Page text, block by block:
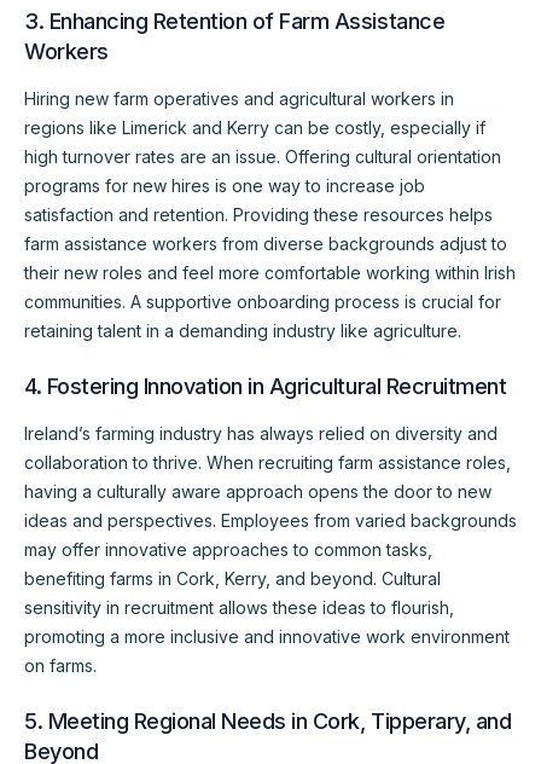
3. Enhancing Retention of Farm Assistance
Workers
Hiring new farm operatives and agricultural workers in
regions like Limerick and Kerry can be costly, especially if
high turnover rates are an issue. Offering cultural orientation
programs for new hires is one way to increase job
satisfaction and retention. Providing these resources helps
farm assistance workers from diverse backgrounds adjust to
their new roles and feel more comfortable working within Irish
communities. A supportive onboarding process is crucial for
retaining talent in a demanding industry like agriculture.
4. Fostering Innovation in Agricultural Recruitment
Ireland’s farming industry has always relied on diversity and
collaboration to thrive. When recruiting farm assistance roles,
having a culturally aware approach opens the door to new
ideas and perspectives. Employees from varied backgrounds
may offer innovative approaches to common tasks,
benefiting farms in Cork, Kerry, and beyond. Cultural
sensitivity in recruitment allows these ideas to flourish,
promoting a more inclusive and innovative work environment
on farms.
5. Meeting Regional Needs in Cork, Tipperary, and
Beyond